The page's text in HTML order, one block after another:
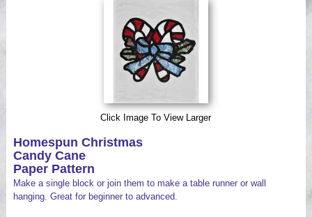
Click Image To View Larger
Homespun Christmas
Candy Cane
Paper Pattern
Make a single block or join them to make a table runner or wall
hanging. Great for beginner to advanced.